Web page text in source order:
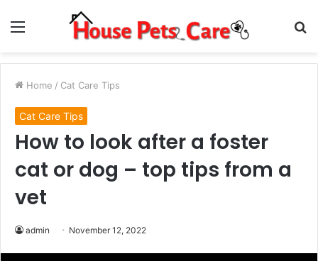
Menu
Home / Cat Care Tips
Cat Care Tips
How to look after a foster
cat or dog – top tips from a
vet
admin November 12, 2022